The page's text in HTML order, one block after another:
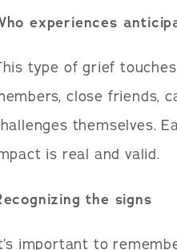
experiences
type of grief
close friends,
themselves.
is real and valid.
the signs
important to